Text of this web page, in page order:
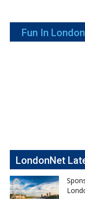
Fun In London
LondonNet